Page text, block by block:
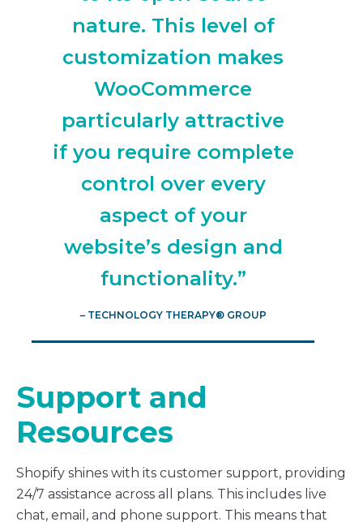
nature. This level of
customization makes
WooCommerce
particularly attractive
if you require complete
control over every
aspect of your
website’s design and
functionality.”
– TECHNOLOGY THERAPY® GROUP
Support and
Resources
Shopify shines with its customer support, providing
24/7 assistance across all plans. This includes live
chat, email, and phone support. This means that